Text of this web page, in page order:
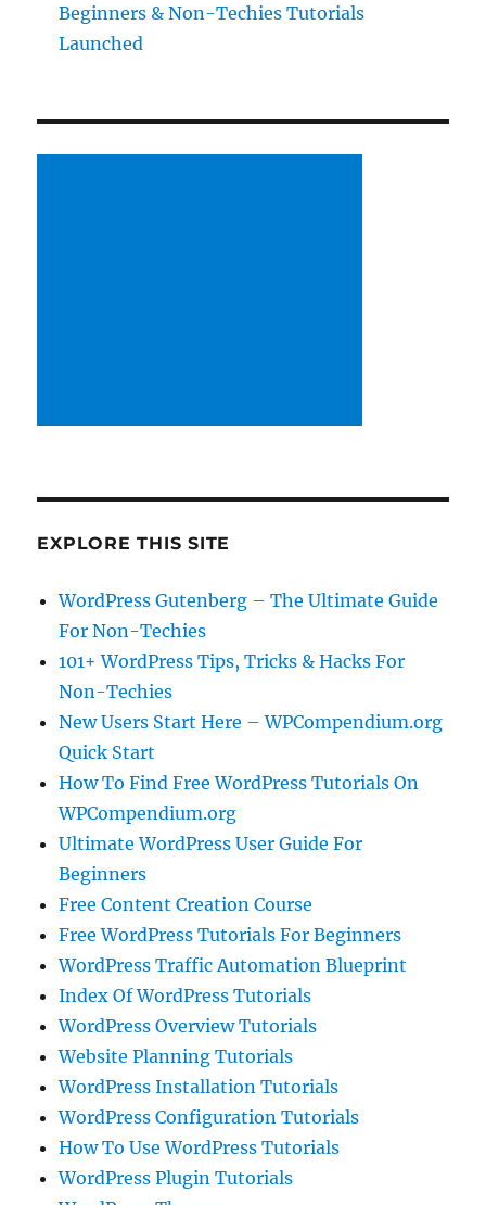
Beginners & Non-Techies Tutorials
Launched
EXPLORE THIS SITE
WordPress Gutenberg – The Ultimate Guide
For Non-Techies
101+ WordPress Tips, Tricks & Hacks For
Non-Techies
New Users Start Here – WPCompendium.org
Quick Start
How To Find Free WordPress Tutorials On
WPCompendium.org
Ultimate WordPress User Guide For
Beginners
Free Content Creation Course
Free WordPress Tutorials For Beginners
WordPress Traffic Automation Blueprint
Index Of WordPress Tutorials
WordPress Overview Tutorials
Website Planning Tutorials
WordPress Installation Tutorials
WordPress Configuration Tutorials
How To Use WordPress Tutorials
WordPress Plugin Tutorials